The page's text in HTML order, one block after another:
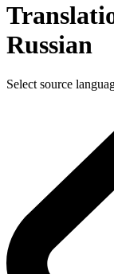
Russian
Select source